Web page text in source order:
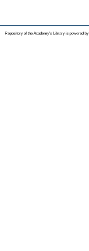
Repository of the Academy's Library is powered by